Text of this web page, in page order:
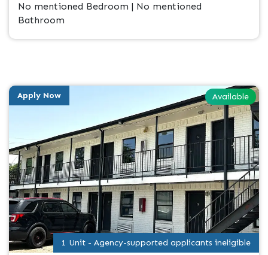
No mentioned Bedroom | No mentioned
Bathroom
Available
Apply Now
1 Unit - Agency-supported applicants ineligible